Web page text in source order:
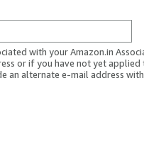
with your Amazon.in
or if you have not yet applied
an alternate e-mail address